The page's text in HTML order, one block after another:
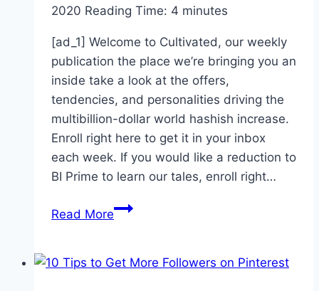
2020 Reading Time: 4 minutes
[ad_1] Welcome to Cultivated, our weekly
publication the place we’re bringing you an
inside take a look at the offers,
tendencies, and personalities driving the
multibillion-dollar world hashish increase.
Enroll right here to get it in your inbox
each week. If you would like a reduction to
BI Prime to learn our tales, enroll right…
Read MoreCultivated
newsletter: